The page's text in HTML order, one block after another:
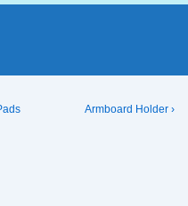
Next
Armboard Holder ›